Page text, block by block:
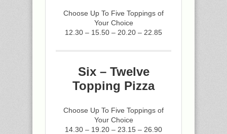
Choose Up To Five Toppings of
Your Choice
12.30 – 15.50 – 20.20 – 22.85
Six – Twelve
Topping Pizza
Choose Up To Five Toppings of
Your Choice
14.30 – 19.20 – 23.15 – 26.90